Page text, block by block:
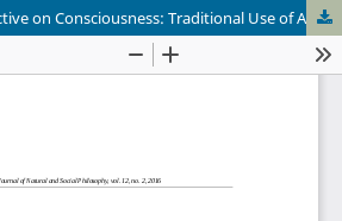
Transcultual Perspective on Consciousness: Traditional Use of Ayahuasca in Psychiatry in the 21st Century in the Western World